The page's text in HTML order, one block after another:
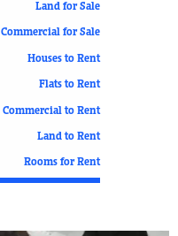
Land for Sale
Commercial for Sale
Houses to Rent
Flats to Rent
Commercial to Rent
Land to Rent
Rooms for Rent